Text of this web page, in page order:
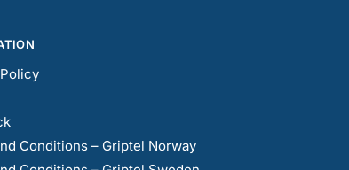
Conditions – Griptel Norway